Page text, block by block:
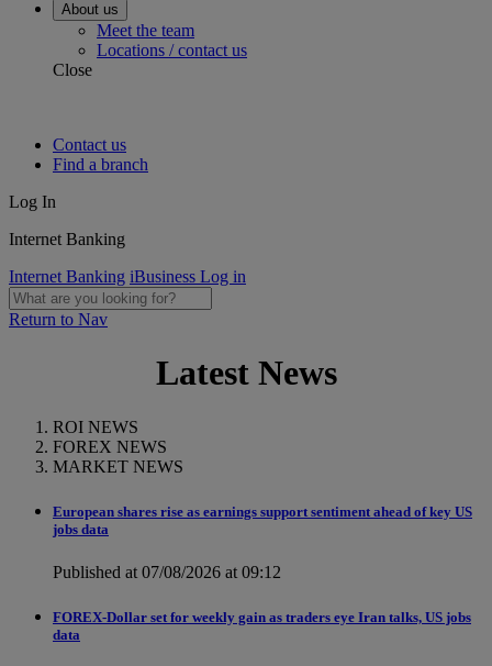
About us
Meet the team
Locations / contact us
Close
Contact us
Find a branch
Log In
Internet Banking
Internet Banking iBusiness Log in
Return to Nav
Latest News
ROI NEWS
FOREX NEWS
MARKET NEWS
European shares rise as earnings support sentiment ahead of key US
jobs data
Published at 07/08/2026 at 09:12
FOREX-Dollar set for weekly gain as traders eye Iran talks, US jobs
data